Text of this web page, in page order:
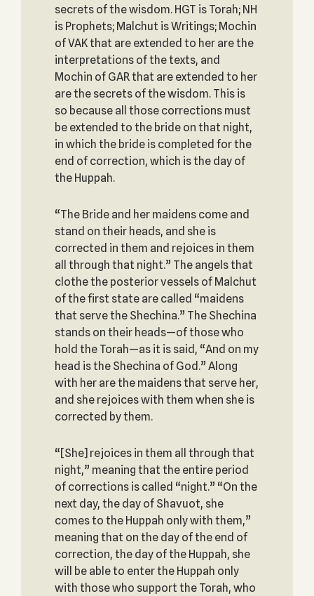
secrets of the wisdom. HGT is Torah; NH
is Prophets; Malchut is Writings; Mochin
of VAK that are extended to her are the
interpretations of the texts, and
Mochin of GAR that are extended to her
are the secrets of the wisdom. This is
so because all those corrections must
be extended to the bride on that night,
in which the bride is completed for the
end of correction, which is the day of
the Huppah.
“The Bride and her maidens come and
stand on their heads, and she is
corrected in them and rejoices in them
all through that night.” The angels that
clothe the posterior vessels of Malchut
of the first state are called “maidens
that serve the Shechina.” The Shechina
stands on their heads—of those who
hold the Torah—as it is said, “And on my
head is the Shechina of God.” Along
with her are the maidens that serve her,
and she rejoices with them when she is
corrected by them.
“[She] rejoices in them all through that
night,” meaning that the entire period
of corrections is called “night.” “On the
next day, the day of Shavuot, she
comes to the Huppah only with them,”
meaning that on the day of the end of
correction, the day of the Huppah, she
will be able to enter the Huppah only
with those who support the Torah, who